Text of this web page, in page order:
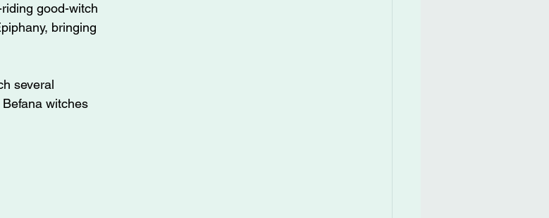
good-witch
bringing
several
witches